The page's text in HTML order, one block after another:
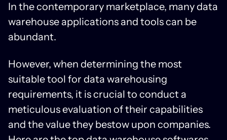
In the contemporary marketplace, many data
warehouse applications and tools can be
abundant.
However, when determining the most
suitable tool for data warehousing
requirements, it is crucial to conduct a
meticulous evaluation of their capabilities
and the value they bestow upon companies.